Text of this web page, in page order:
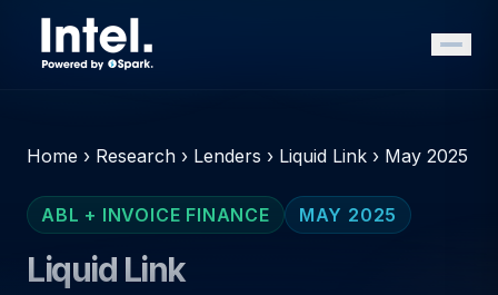
Home › Research › Lenders › Liquid Link › May 2025
ABL + INVOICE FINANCE MAY 2025
Liquid Link